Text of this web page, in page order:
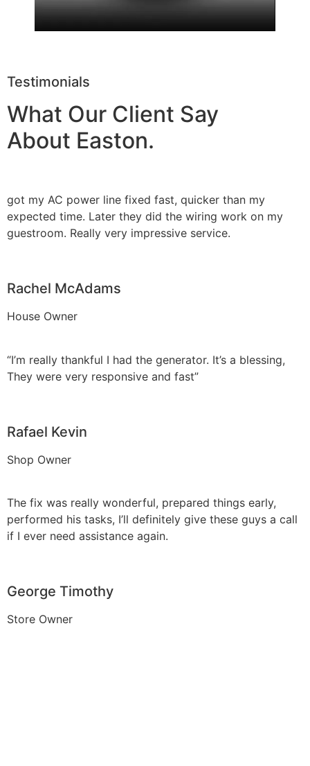
Testimonials
What Our Client Say
About Easton.
got my AC power line fixed fast, quicker than my
expected time. Later they did the wiring work on my
guestroom. Really very impressive service.
Rachel McAdams
House Owner
“I’m really thankful I had the generator. It’s a blessing,
They were very responsive and fast”
Rafael Kevin
Shop Owner
The fix was really wonderful, prepared things early,
performed his tasks, I’ll definitely give these guys a call
if I ever need assistance again.
George Timothy
Store Owner